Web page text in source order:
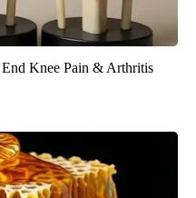
Knee Pain & Arthritis